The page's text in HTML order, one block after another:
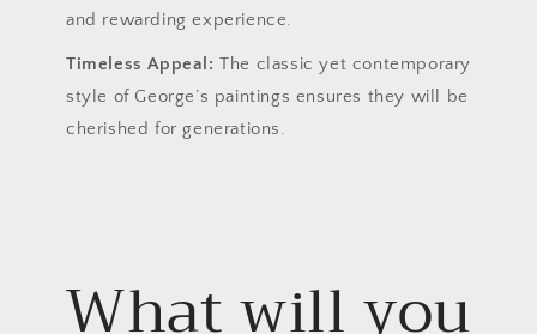
and rewarding experience.
Timeless Appeal: The classic yet contemporary
style of George’s paintings ensures they will be
cherished for generations.
What will you